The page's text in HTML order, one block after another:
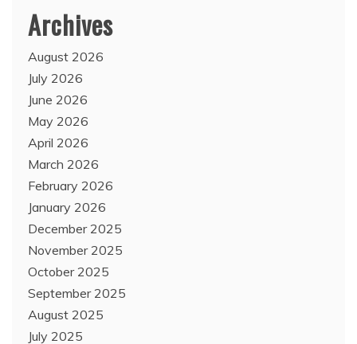
Archives
August 2026
July 2026
June 2026
May 2026
April 2026
March 2026
February 2026
January 2026
December 2025
November 2025
October 2025
September 2025
August 2025
July 2025